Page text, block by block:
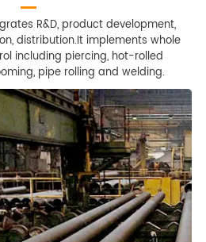
R&D, product development,
distribution.It implements whole
including piercing, hot-rolled
pipe rolling and welding.